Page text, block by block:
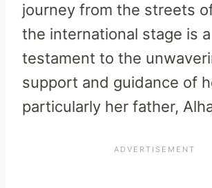
journey from the streets
the international stage is a
testament to the
support and guidance of
particularly her father,